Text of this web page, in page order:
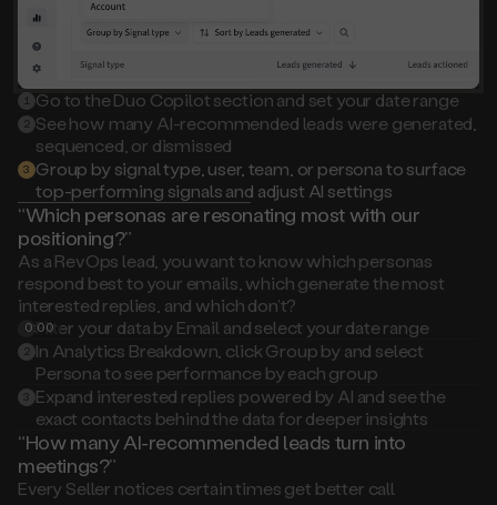
1 Go to the Duo Copilot section and set your date range
2 See how many AI-recommended leads were generated,
sequenced, or dismissed
3 Group by signal type, user, team, or persona to surface
top-performing signals and adjust AI settings
“Which personas are resonating most with our
positioning?”
As a RevOps lead, you want to know which personas
respond best to your emails, which generate the most
interested replies, and which don’t?
0:00
1 Filter your data by Email and select your date range
2 In Analytics Breakdown, click Group by and select
Persona to see performance by each group
3 Expand interested replies powered by AI and see the
exact contacts behind the data for deeper insights
“How many AI-recommended leads turn into
meetings?”
Every Seller notices certain times get better call